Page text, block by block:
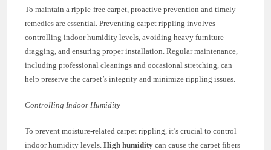
To maintain a ripple-free carpet, proactive prevention and timely
remedies are essential. Preventing carpet rippling involves
controlling indoor humidity levels, avoiding heavy furniture
dragging, and ensuring proper installation. Regular maintenance,
including professional cleanings and occasional stretching, can
help preserve the carpet’s integrity and minimize rippling issues.
Controlling Indoor Humidity
To prevent moisture-related carpet rippling, it’s crucial to control
indoor humidity levels.High humidity can cause the carpet fibers